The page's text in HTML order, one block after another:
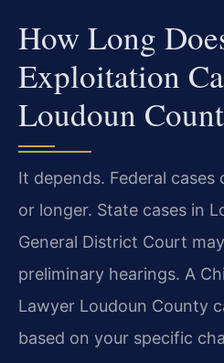
How Long
Exploitation
Loudoun
It depends. Federal
or longer. State cases in
General District Court
preliminary hearings. A
Lawyer Loudoun County
based on your specific